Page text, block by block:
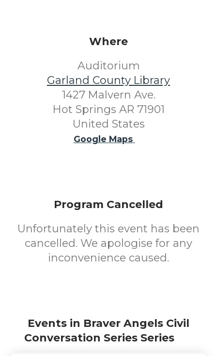
Where
Auditorium
Garland County Library
1427 Malvern Ave.
Hot Springs AR 71901
United States
Google Maps
Program Cancelled
Unfortunately this event has been
cancelled. We apologise for any
inconvenience caused.
Events in Braver Angels Civil
Conversation Series Series